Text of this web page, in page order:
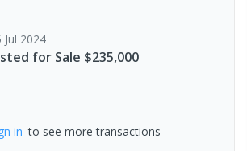
Jul 2024
for Sale $235,000
in to see more transactions